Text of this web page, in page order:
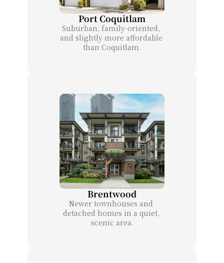
Port Coquitlam
Suburban, family-oriented,
and slightly more affordable
than Coquitlam.
Brentwood
Newer townhouses and
detached homes in a quiet,
scenic area.